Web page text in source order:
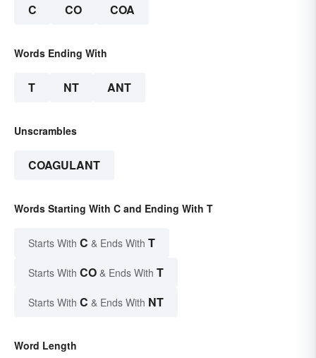
C CO COA
Words Ending With
T NT ANT
Unscrambles
COAGULANT
Words Starting With C and Ending With T
Starts With C & Ends With T
Starts With CO & Ends With T
Starts With C & Ends With NT
Word Length